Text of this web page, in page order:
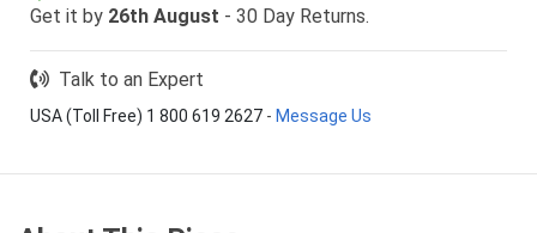
Get it by 26th August - 30 Day Returns.
Talk to an Expert
USA (Toll Free) 1 800 619 2627 - Message Us